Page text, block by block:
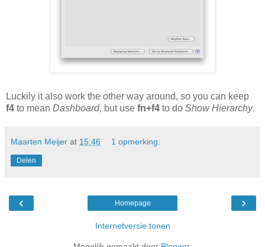
Luckily it also work the other way around, so you can keep
f4 to mean Dashboard, but use fn+f4 to do Show Hierarchy.
Maarten Meijer at 15:46 1 opmerking:
Delen
‹ ›
Homepage
Internetversie tonen